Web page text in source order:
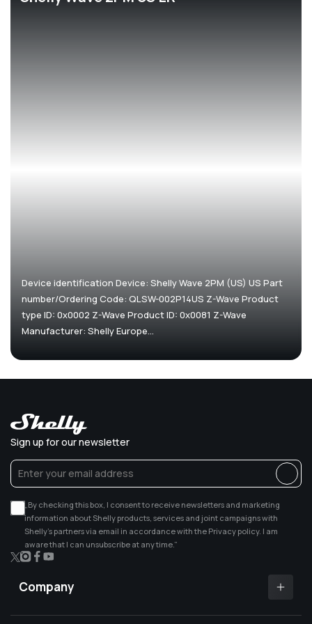
Corporate
Device identification Device: Shelly Wave 2PM (US) US Part
number/Ordering Code: QLSW-002P14US Z-Wave Product
type ID: 0x0002 Z-Wave Product ID: 0x0081 Z-Wave
Manufacturer: Shelly Europe...
Sign up for our newsletter
„By checking this box, I consent to receive newsletters and marketing
information about Shelly products, services and joint campaigns with
Shelly’s partners via email in accordance with the Privacy policy. I am
aware that I can unsubscribe at any time.”
X Instagram
Facebook
Company